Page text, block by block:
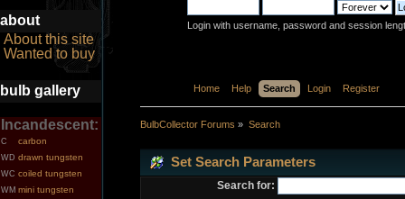
about
About this site
Wanted to buy
bulb gallery
Incandescent:
C carbon
WD drawn tungsten
WC coiled tungsten
WM mini tungsten
Login with username, password and session
Home Help Search Login Register
BulbCollector Forums » Search
Set Search Parameters
Search for: